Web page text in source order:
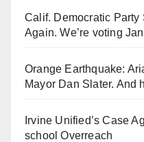
Calif. Democratic Party
Again. We’re voting
Orange Earthquake:
Mayor Dan Slater. And
Irvine Unified’s Case
school Overreach